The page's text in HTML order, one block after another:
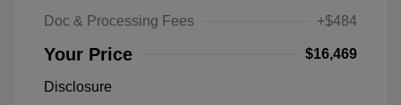
Doc & Processing Fees
+$484
Your Price $16,469
Disclosure